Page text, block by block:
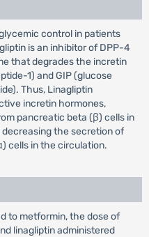
control in patients
is an inhibitor of DPP-4
that degrades the incretin
1) and GIP (glucose
Thus, Linagliptin
incretin hormones,
pancreatic beta (β) cells in
the secretion of
cells in the circulation.
to metformin, the dose of
linagliptin administered